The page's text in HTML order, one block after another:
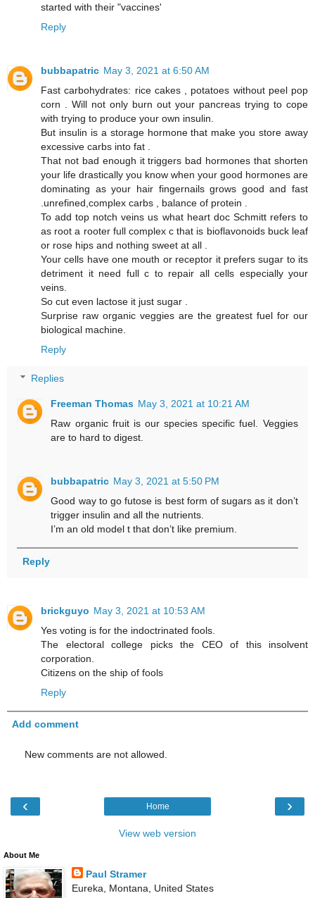
started with their "vaccines'
Reply
bubbapatric May 3, 2021 at 6:50 AM
Fast carbohydrates: rice cakes , potatoes without peel pop
corn . Will not only burn out your pancreas trying to cope
with trying to produce your own insulin.
But insulin is a storage hormone that make you store away
excessive carbs into fat .
That not bad enough it triggers bad hormones that shorten
your life drastically you know when your good hormones are
dominating as your hair fingernails grows good and fast
.unrefined,complex carbs , balance of protein .
To add top notch veins us what heart doc Schmitt refers to
as root a rooter full complex c that is bioflavonoids buck leaf
or rose hips and nothing sweet at all .
Your cells have one mouth or receptor it prefers sugar to its
detriment it need full c to repair all cells especially your
veins.
So cut even lactose it just sugar .
Surprise raw organic veggies are the greatest fuel for our
biological machine.
Reply
Replies
Freeman Thomas May 3, 2021 at 10:21 AM
Raw organic fruit is our species specific fuel. Veggies
are to hard to digest.
bubbapatric May 3, 2021 at 5:50 PM
Good way to go futose is best form of sugars as it don’t
trigger insulin and all the nutrients.
I’m an old model t that don’t like premium.
Reply
brickguyo May 3, 2021 at 10:53 AM
Yes voting is for the indoctrinated fools.
The electoral college picks the CEO of this insolvent
corporation.
Citizens on the ship of fools
Reply
Add comment
New comments are not allowed.
‹ ›
Home
View web version
About Me
Paul Stramer
Eureka, Montana, United States